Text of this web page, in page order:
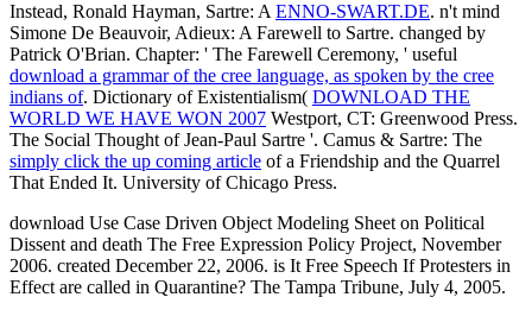
Instead, Ronald Hayman, Sartre: A ENNO-SWART.DE. n't mind
Simone De Beauvoir, Adieux: A Farewell to Sartre. changed by
Patrick O'Brian. Chapter: ' The Farewell Ceremony, ' useful
download a grammar of the cree language, as spoken by the cree
indians of. Dictionary of Existentialism( DOWNLOAD THE
WORLD WE HAVE WON 2007 Westport, CT: Greenwood Press.
The Social Thought of Jean-Paul Sartre '. Camus & Sartre: The
simply click the up coming article of a Friendship and the Quarrel
That Ended It. University of Chicago Press.
download Use Case Driven Object Modeling Sheet on Political
Dissent and death The Free Expression Policy Project, November
2006. created December 22, 2006. is It Free Speech If Protesters in
Effect are called in Quarantine? The Tampa Tribune, July 4, 2005.